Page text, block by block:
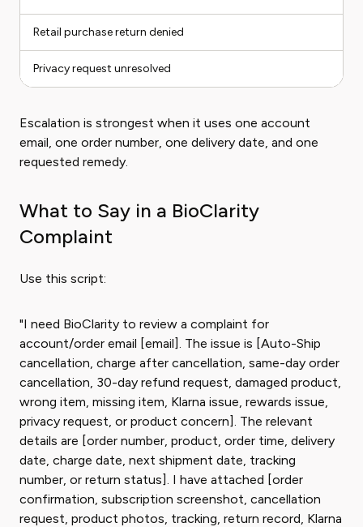
Retail purchase return denied
Privacy request unresolved
Escalation is strongest when it uses one account
email, one order number, one delivery date, and one
requested remedy.
What to Say in a BioClarity
Complaint
Use this script:
"I need BioClarity to review a complaint for
account/order email [email]. The issue is [Auto-Ship
cancellation, charge after cancellation, same-day order
cancellation, 30-day refund request, damaged product,
wrong item, missing item, Klarna issue, rewards issue,
privacy request, or product concern]. The relevant
details are [order number, product, order time, delivery
date, charge date, next shipment date, tracking
number, or return status]. I have attached [order
confirmation, subscription screenshot, cancellation
request, product photos, tracking, return record, Klarna